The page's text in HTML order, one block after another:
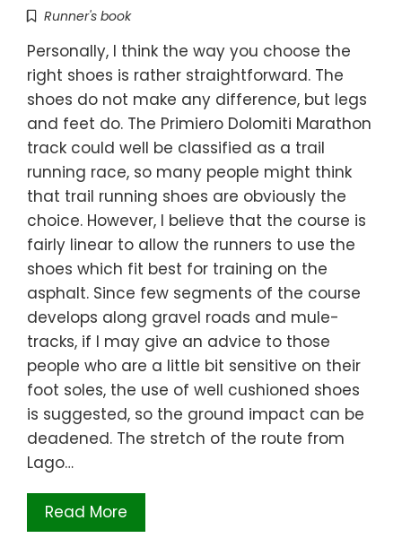
Runner's book
Personally, I think the way you choose the
right shoes is rather straightforward. The
shoes do not make any difference, but legs
and feet do. The Primiero Dolomiti Marathon
track could well be classified as a trail
running race, so many people might think
that trail running shoes are obviously the
choice. However, I believe that the course is
fairly linear to allow the runners to use the
shoes which fit best for training on the
asphalt. Since few segments of the course
develops along gravel roads and mule-
tracks, if I may give an advice to those
people who are a little bit sensitive on their
foot soles, the use of well cushioned shoes
is suggested, so the ground impact can be
deadened. The stretch of the route from
Lago…
Read More